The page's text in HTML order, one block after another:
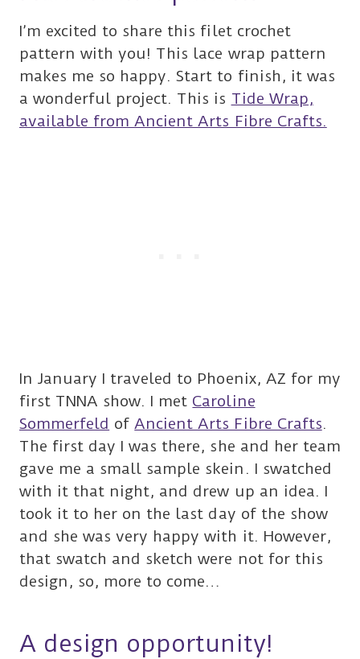
I’m excited to share this filet crochet
pattern with you! This lace wrap pattern
makes me so happy. Start to finish, it was
a wonderful project. This is Tide Wrap,
available from Ancient Arts Fibre Crafts.
In January I traveled to Phoenix, AZ for my
first TNNA show. I met Caroline
Sommerfeld ofAncient Arts Fibre Crafts.
The first day I was there, she and her team
gave me a small sample skein. I swatched
with it that night, and drew up an idea. I
took it to her on the last day of the show
and she was very happy with it. However,
that swatch and sketch were not for this
design, so, more to come…
A design opportunity!